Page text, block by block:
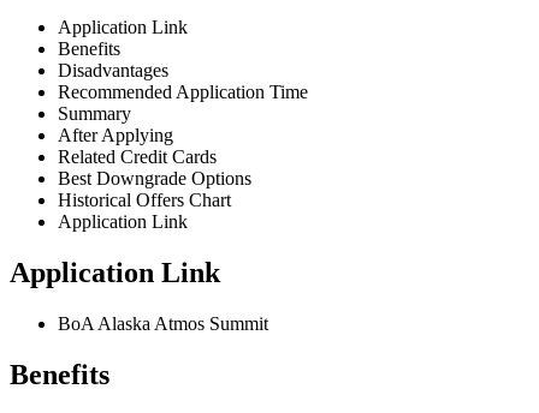
Application Link
Benefits
Disadvantages
Recommended Application Time
Summary
After Applying
Related Credit Cards
Best Downgrade Options
Historical Offers Chart
Application Link
Application Link
BoA Alaska Atmos Summit
Benefits